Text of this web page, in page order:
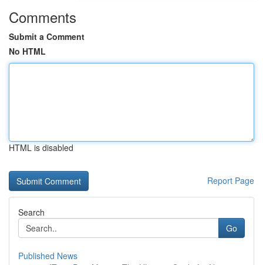
Comments
Submit a Comment
No HTML
HTML is disabled
Report Page
Search
Go
Published News